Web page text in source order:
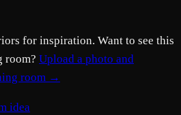
for inspiration. Want to see this
room? Upload a photo and
room →